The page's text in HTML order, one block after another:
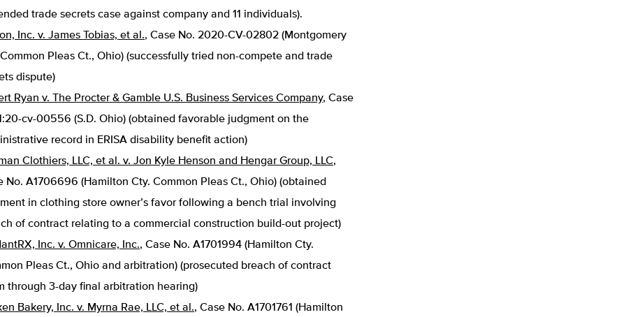
trade secrets case against company and 11 individuals).
Inc. v. James Tobias, et al., Case No. 2020-CV-02802 (Montgomery
Pleas Ct., Ohio) (successfully tried non-compete and trade
dispute)
Ryan v. The Procter & Gamble U.S. Business Services Company, Case
cv-00556 (S.D. Ohio) (obtained favorable judgment on the
record in ERISA disability benefit action)
Clothiers, LLC, et al. v. Jon Kyle Henson and Hengar Group, LLC,
No. A1706696 (Hamilton Cty. Common Pleas Ct., Ohio) (obtained
in clothing store owner’s favor following a bench trial involving
of contract relating to a commercial construction build-out project)
Inc. v. Omnicare, Inc., Case No. A1701994 (Hamilton Cty.
Pleas Ct., Ohio and arbitration) (prosecuted breach of contract
through 3-day final arbitration hearing)
Bakery, Inc. v. Myrna Rae, LLC, et al., Case No. A1701761 (Hamilton